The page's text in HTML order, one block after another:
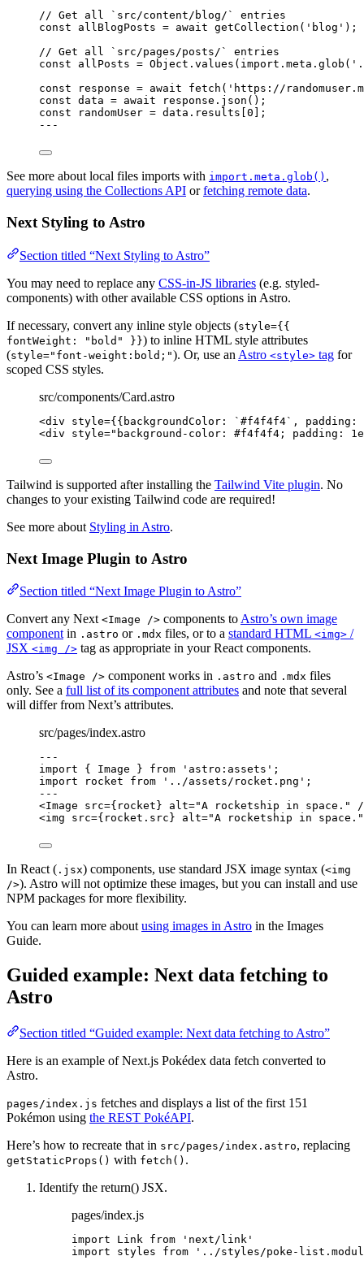
// Get all `src/content/blog/` entries
const allBlogPosts = await getCollection ( ' blog ' );
// Get all `src/pages/posts/` entries
const allPosts = Object . values ( import. meta . glob ( '
const
response = await fetch ( ' https://
const data = await response . json ();
const
randomUser = data . results 0 ];
---
See more about local files imports with import.meta.glob() ,
querying using the Collections API orfetching remote data.
Next Styling to Astro
Section titled “Next Styling to Astro”
You may need to replace any CSS-in-JS libraries (e.g. styled-
components) with other available CSS options in Astro.
If necessary, convert any inline style objects (style={{
fontWeight: "bold" }}) to inline HTML style attributes
(style="font-weight:bold;"). Or, use an Astro <style> tag for
scoped CSS styles.
src/components/Card.astro
<div style={ {backgroundColor: ` #f4f4f4` , padding:
<div style=" background-color: #f4f4f4; padding:
Tailwind is supported after installing the Tailwind Vite plugin. No
changes to your existing Tailwind code are required!
See more about Styling in Astro.
Next Image Plugin to Astro
Section titled “Next Image Plugin to Astro”
Convert any Next <Image /> components to Astro’s own image
component in .astro or .mdx files, or to a standard HTML <img> /
JSX <img /> tag as appropriate in your React components.
Astro’s <Image /> component works in .astro and .mdx files
only. See a full list of its component attributes and note that several
will differ from Next’s attributes.
src/pages/index.astro
---
import { Image } from ' astro:assets ' ;
import rocket from ' ../assets/rocket.png ' ;
---
<Image src={ rocket } alt="A rocketship in space. "
/
<img src={ rocket . src } alt="A rocketship in space. "
In React ( .jsx) components, use standard JSX image syntax (<img
/>). Astro will not optimize these images, but you can install and use
NPM packages for more flexibility.
You can learn more about using images in Astro in the Images
Guide.
Guided example: Next data fetching to
Astro
Section titled “Guided example: Next data fetching to Astro”
Here is an example of Next.js Pokédex data fetch converted to
Astro.
pages/index.js fetches and displays a list of the first 151
Pokémon using the REST PokéAPI.
Here’s how to recreate that in src/pages/index.astro, replacing
getStaticProps() with fetch() .
Identify the return() JSX.
pages/index.js
import Link from ' next/link '
import styles from ' ../styles/poke-